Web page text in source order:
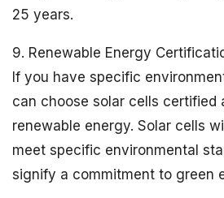
25 years.
9. Renewable Energy
If you have specific
can choose solar cells certified
renewable energy. Solar cells
meet specific environmental
signify a commitment to green